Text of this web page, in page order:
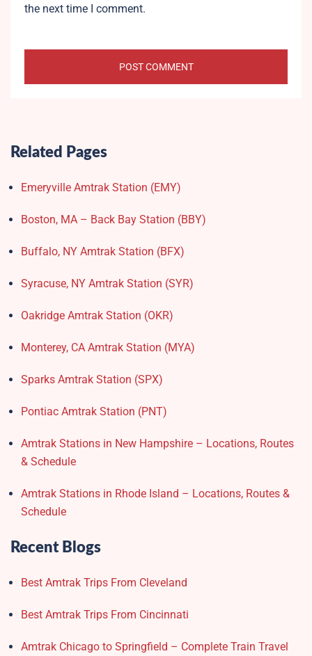
the next time I comment.
Related Pages
Emeryville Amtrak Station (EMY)​
Boston, MA – Back Bay Station (BBY)
Buffalo, NY Amtrak Station (BFX)​
Syracuse, NY Amtrak Station (SYR)
Oakridge Amtrak Station​ (OKR)
Monterey, CA Amtrak Station (MYA)
Sparks Amtrak Station​ (SPX)
Pontiac Amtrak Station (PNT)
Amtrak Stations in New Hampshire – Locations, Routes
& Schedule
Amtrak Stations in Rhode Island – Locations, Routes &
Schedule
Recent Blogs
Best Amtrak Trips From Cleveland
Best Amtrak Trips From Cincinnati
Amtrak Chicago to Springfield – Complete Train Travel